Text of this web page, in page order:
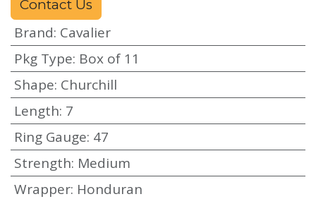
Contact Us
Brand: Cavalier
Pkg Type: Box of 11
Shape: Churchill
Length: 7
Ring Gauge: 47
Strength: Medium
Wrapper: Honduran